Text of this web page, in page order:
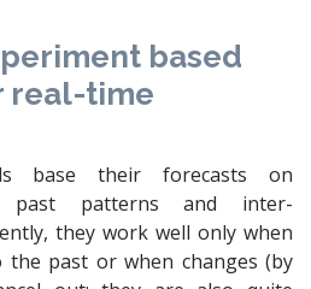
based
real-time
base their forecasts on
past patterns and inter-
they work well only when
past or when changes (by